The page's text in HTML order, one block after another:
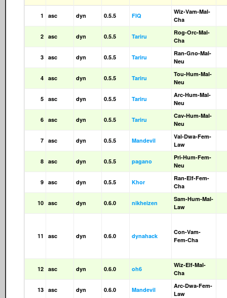
1 asc dyn 0.5.5 FIQ
Wiz-Vam-Mal-
Cha
2 asc dyn 0.5.5 Tariru
Rog-Orc-Mal-
Cha
3 asc dyn 0.5.5 Tariru
Ran-Gno-Mal-
Neu
4 asc dyn 0.5.5 Tariru
Tou-Hum-Mal-
Neu
5 asc dyn 0.5.5 Tariru
Arc-Hum-Mal-
Neu
6 asc dyn 0.5.5 Tariru
Cav-Hum-Mal-
Neu
7 asc dyn 0.5.5 Mandevil
Val-Dwa-Fem-
Law
8 asc dyn 0.5.5 pagano
Pri-Hum-Fem-
Neu
9 asc dyn 0.5.5 Khor
Ran-Elf-Fem-
Cha
10 asc dyn 0.6.0 nikheizen
Sam-Hum-Mal-
Law
11 asc dyn 0.6.0 dynahack
Con-Vam-
Fem-Cha
12 asc dyn 0.6.0 oh6
Wiz-Elf-Mal-
Cha
13 asc dyn 0.6.0 Mandevil
Arc-Dwa-Fem-
Law